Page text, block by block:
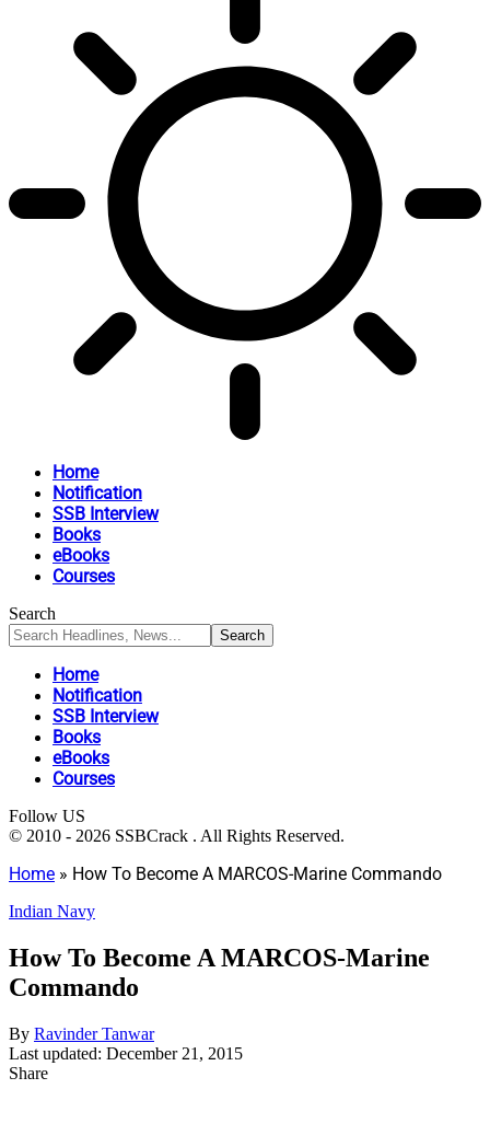
Home
Notification
SSB Interview
Books
eBooks
Courses
Search
Home
Notification
SSB Interview
Books
eBooks
Courses
Follow US
© 2010 - 2026 SSBCrack . All Rights Reserved.
Home » How To Become A MARCOS-Marine Commando
Indian Navy
How To Become A MARCOS-Marine
Commando
By Ravinder Tanwar
Last updated: December 21, 2015
Share